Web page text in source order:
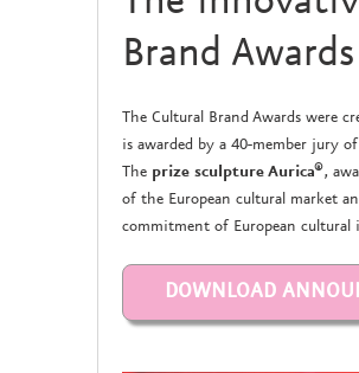
Brand
The Cultural Brand Awards were
is awarded by a 40-member jury
The prize sculpture Aurica®,
of the European cultural market
commitment of European cultural